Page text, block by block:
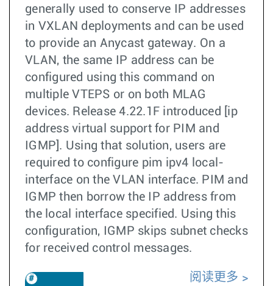
generally used to conserve IP addresses
in VXLAN deployments and can be used
to provide an Anycast gateway. On a
VLAN, the same IP address can be
configured using this command on
multiple VTEPS or on both MLAG
devices. Release 4.22.1F introduced [ip
address virtual support for PIM and
IGMP]. Using that solution, users are
required to configure pim ipv4 local-
interface on the VLAN interface. PIM and
IGMP then borrow the IP address from
the local interface specified. Using this
configuration, IGMP skips subnet checks
for received control messages.
阅读更多